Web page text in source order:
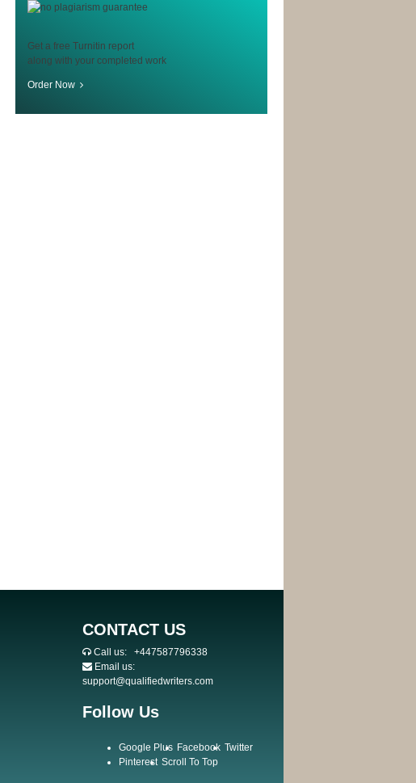
Get a free Turnitin report
along with your completed work
Order Now
CONTACT US
Call us: +447587796338
Email us:
support@qualifiedwriters.com
Follow Us
Google Plus Facebook Twitter
Pinterest Scroll To Top